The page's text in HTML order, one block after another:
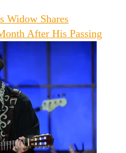
Widow Shares
After His Passing